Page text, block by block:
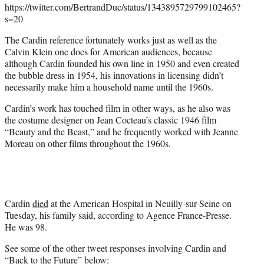
https://twitter.com/BertrandDuc/status/1343895729799102465?
s=20
The Cardin reference fortunately works just as well as the
Calvin Klein one does for American audiences, because
although Cardin founded his own line in 1950 and even created
the bubble dress in 1954, his innovations in licensing didn’t
necessarily make him a household name until the 1960s.
Cardin’s work has touched film in other ways, as he also was
the costume designer on Jean Cocteau’s classic 1946 film
“Beauty and the Beast,” and he frequently worked with Jeanne
Moreau on other films throughout the 1960s.
Cardindiedat the American Hospital in Neuilly-sur-Seine on
Tuesday, his family said, according to Agence France-Presse.
He was 98.
See some of the other tweet responses involving Cardin and
“Back to the Future” below: